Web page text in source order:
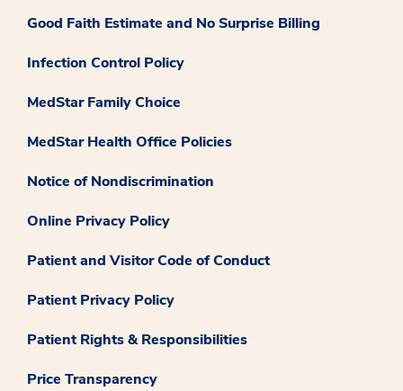
Good Faith Estimate and No Surprise Billing
Infection Control Policy
MedStar Family Choice
MedStar Health Office Policies
Notice of Nondiscrimination
Online Privacy Policy
Patient and Visitor Code of Conduct
Patient Privacy Policy
Patient Rights & Responsibilities
Price Transparency